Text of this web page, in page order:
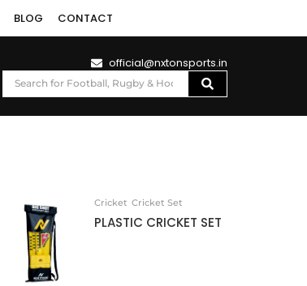
BLOG CONTACT
official@nxtonsports.in
Cricket Cricket Set
PLASTIC CRICKET SET